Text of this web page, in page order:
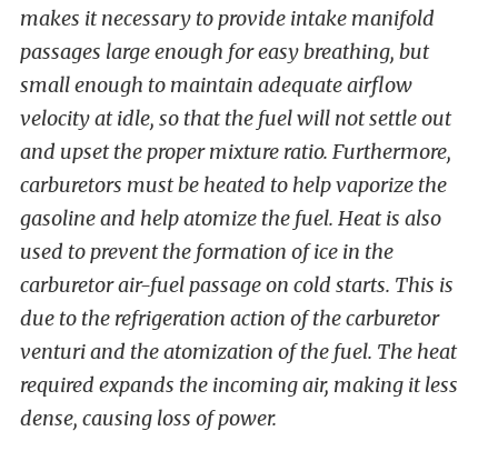
makes it necessary to provide intake manifold
passages large enough for easy breathing, but
small enough to maintain adequate airflow
velocity at idle, so that the fuel will not settle out
and upset the proper mixture ratio. Furthermore,
carburetors must be heated to help vaporize the
gasoline and help atomize the fuel. Heat is also
used to prevent the formation of ice in the
carburetor air-fuel passage on cold starts. This is
due to the refrigeration action of the carburetor
venturi and the atomization of the fuel. The heat
required expands the incoming air, making it less
dense, causing loss of power.